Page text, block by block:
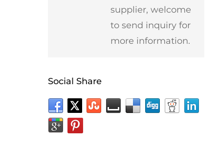
supplier, welcome
to send inquiry for
more information.
Social Share